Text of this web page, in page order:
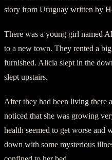
story from Uruguay written by
There was a young girl named
to a new town. They rented a
furnished. Alicia slept in the
slept upstairs.
After they had been living there
noticed that she was growing
health seemed to get worse and
down with some mysterious